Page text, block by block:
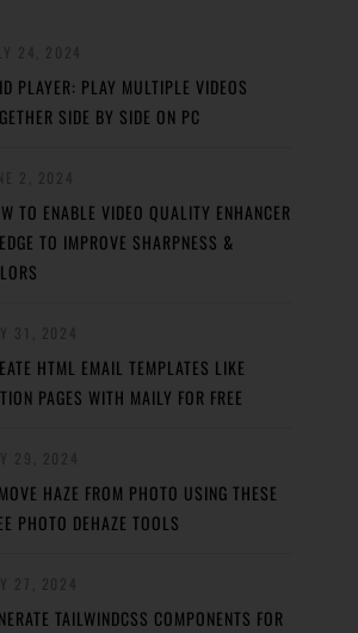
PLAYER: PLAY MULTIPLE VIDEOS
SIDE BY SIDE ON PC
TO ENABLE VIDEO QUALITY ENHANCER
TO IMPROVE SHARPNESS &
HTML EMAIL TEMPLATES LIKE
PAGES WITH MAILY FOR FREE
HAZE FROM PHOTO USING THESE
PHOTO DEHAZE TOOLS
TAILWINDCSS COMPONENTS FOR